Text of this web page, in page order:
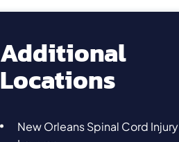
Additional
Locations
New Orleans Spinal Cord Injury